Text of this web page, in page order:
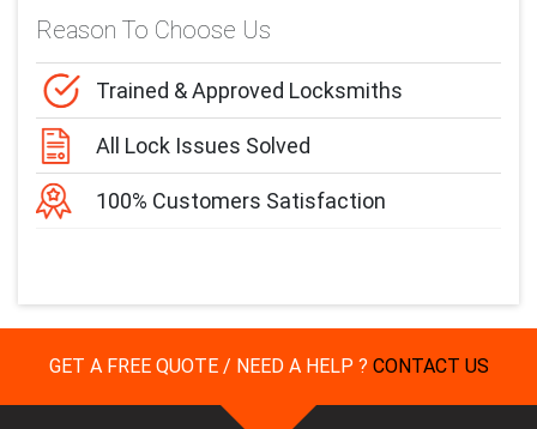
Reason To Choose Us
Trained & Approved Locksmiths
All Lock Issues Solved
100% Customers Satisfaction
GET A FREE QUOTE / NEED A HELP ? CONTACT US